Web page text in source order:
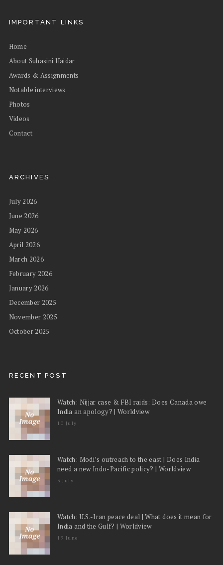
IMPORTANT LINKS
Home
About Suhasini Haidar
Awards & Assignments
Notable interviews
Photos
Videos
Contact
ARCHIVES
July 2026
June 2026
May 2026
April 2026
March 2026
February 2026
January 2026
December 2025
November 2025
October 2025
RECENT POST
Watch: Nijjar case & FBI raids: Does Canada owe
India an apology? | Worldview
10 July
Watch: Modi’s outreach to the east | Does India
need a new Indo-Pacific policy? | Worldview
3 July
Watch: U.S.-Iran peace deal | What does it mean for
India and the Gulf? | Worldview
19 June